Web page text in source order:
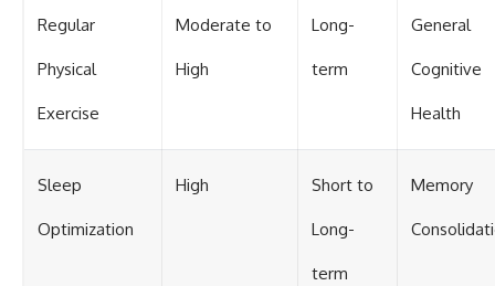
Regular
Physical
Exercise
Moderate to
High
Long-
term
General
Cognitive
Health
Sleep
Optimization
High Short to
Long-
term
Memory